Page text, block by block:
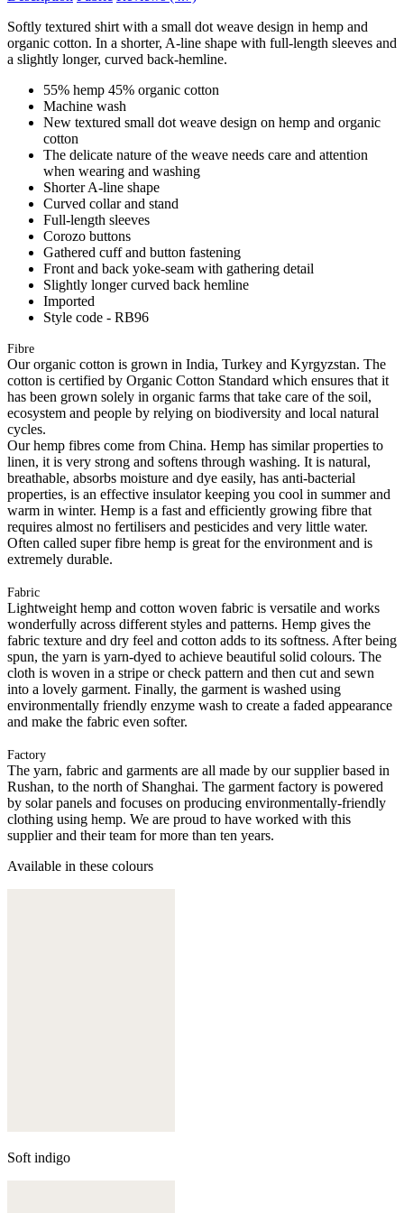
Softly textured shirt with a small dot weave design in hemp and
organic cotton. In a shorter, A-line shape with full-length sleeves and
a slightly longer, curved back-hemline.
55% hemp 45% organic cotton
Machine wash
New textured small dot weave design on hemp and organic
cotton
The delicate nature of the weave needs care and attention
when wearing and washing
Shorter A-line shape
Curved collar and stand
Full-length sleeves
Corozo buttons
Gathered cuff and button fastening
Front and back yoke-seam with gathering detail
Slightly longer curved back hemline
Imported
Style code - RB96
Fibre
Our organic cotton is grown in India, Turkey and Kyrgyzstan. The
cotton is certified by Organic Cotton Standard which ensures that it
has been grown solely in organic farms that take care of the soil,
ecosystem and people by relying on biodiversity and local natural
cycles.
Our hemp fibres come from China. Hemp has similar properties to
linen, it is very strong and softens through washing. It is natural,
breathable, absorbs moisture and dye easily, has anti-bacterial
properties, is an effective insulator keeping you cool in summer and
warm in winter. Hemp is a fast and efficiently growing fibre that
requires almost no fertilisers and pesticides and very little water.
Often called super fibre hemp is great for the environment and is
extremely durable.
Fabric
Lightweight hemp and cotton woven fabric is versatile and works
wonderfully across different styles and patterns. Hemp gives the
fabric texture and dry feel and cotton adds to its softness. After being
spun, the yarn is yarn-dyed to achieve beautiful solid colours. The
cloth is woven in a stripe or check pattern and then cut and sewn
into a lovely garment. Finally, the garment is washed using
environmentally friendly enzyme wash to create a faded appearance
and make the fabric even softer.
Factory
The yarn, fabric and garments are all made by our supplier based in
Rushan, to the north of Shanghai. The garment factory is powered
by solar panels and focuses on producing environmentally-friendly
clothing using hemp. We are proud to have worked with this
supplier and their team for more than ten years.
Available in these colours
Soft indigo